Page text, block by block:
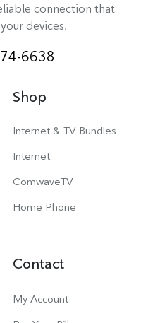
connection that
devices.
6638
Shop
Internet & TV Bundles
Internet
ComwaveTV
Home Phone
Contact
My Account